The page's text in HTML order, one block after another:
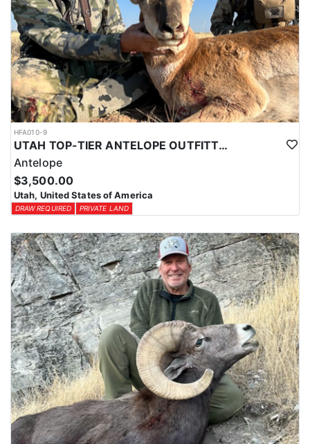
HFA010-9
UTAH TOP-TIER ANTELOPE OUTFITTER
Antelope
$3,500.00
Utah, United States of America
DRAW REQUIRED PRIVATE LAND